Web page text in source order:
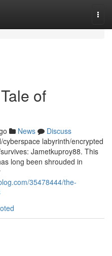
of
News
Discuss
labyrinth/encrypted
Jametkuproy88. This
long been shrouded in
35478444/the-